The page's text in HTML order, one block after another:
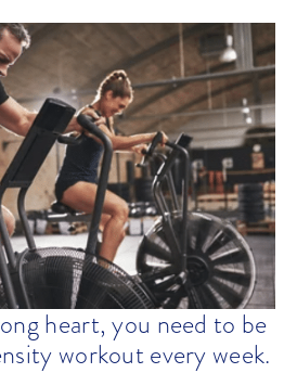
heart, you need to be
workout every week.